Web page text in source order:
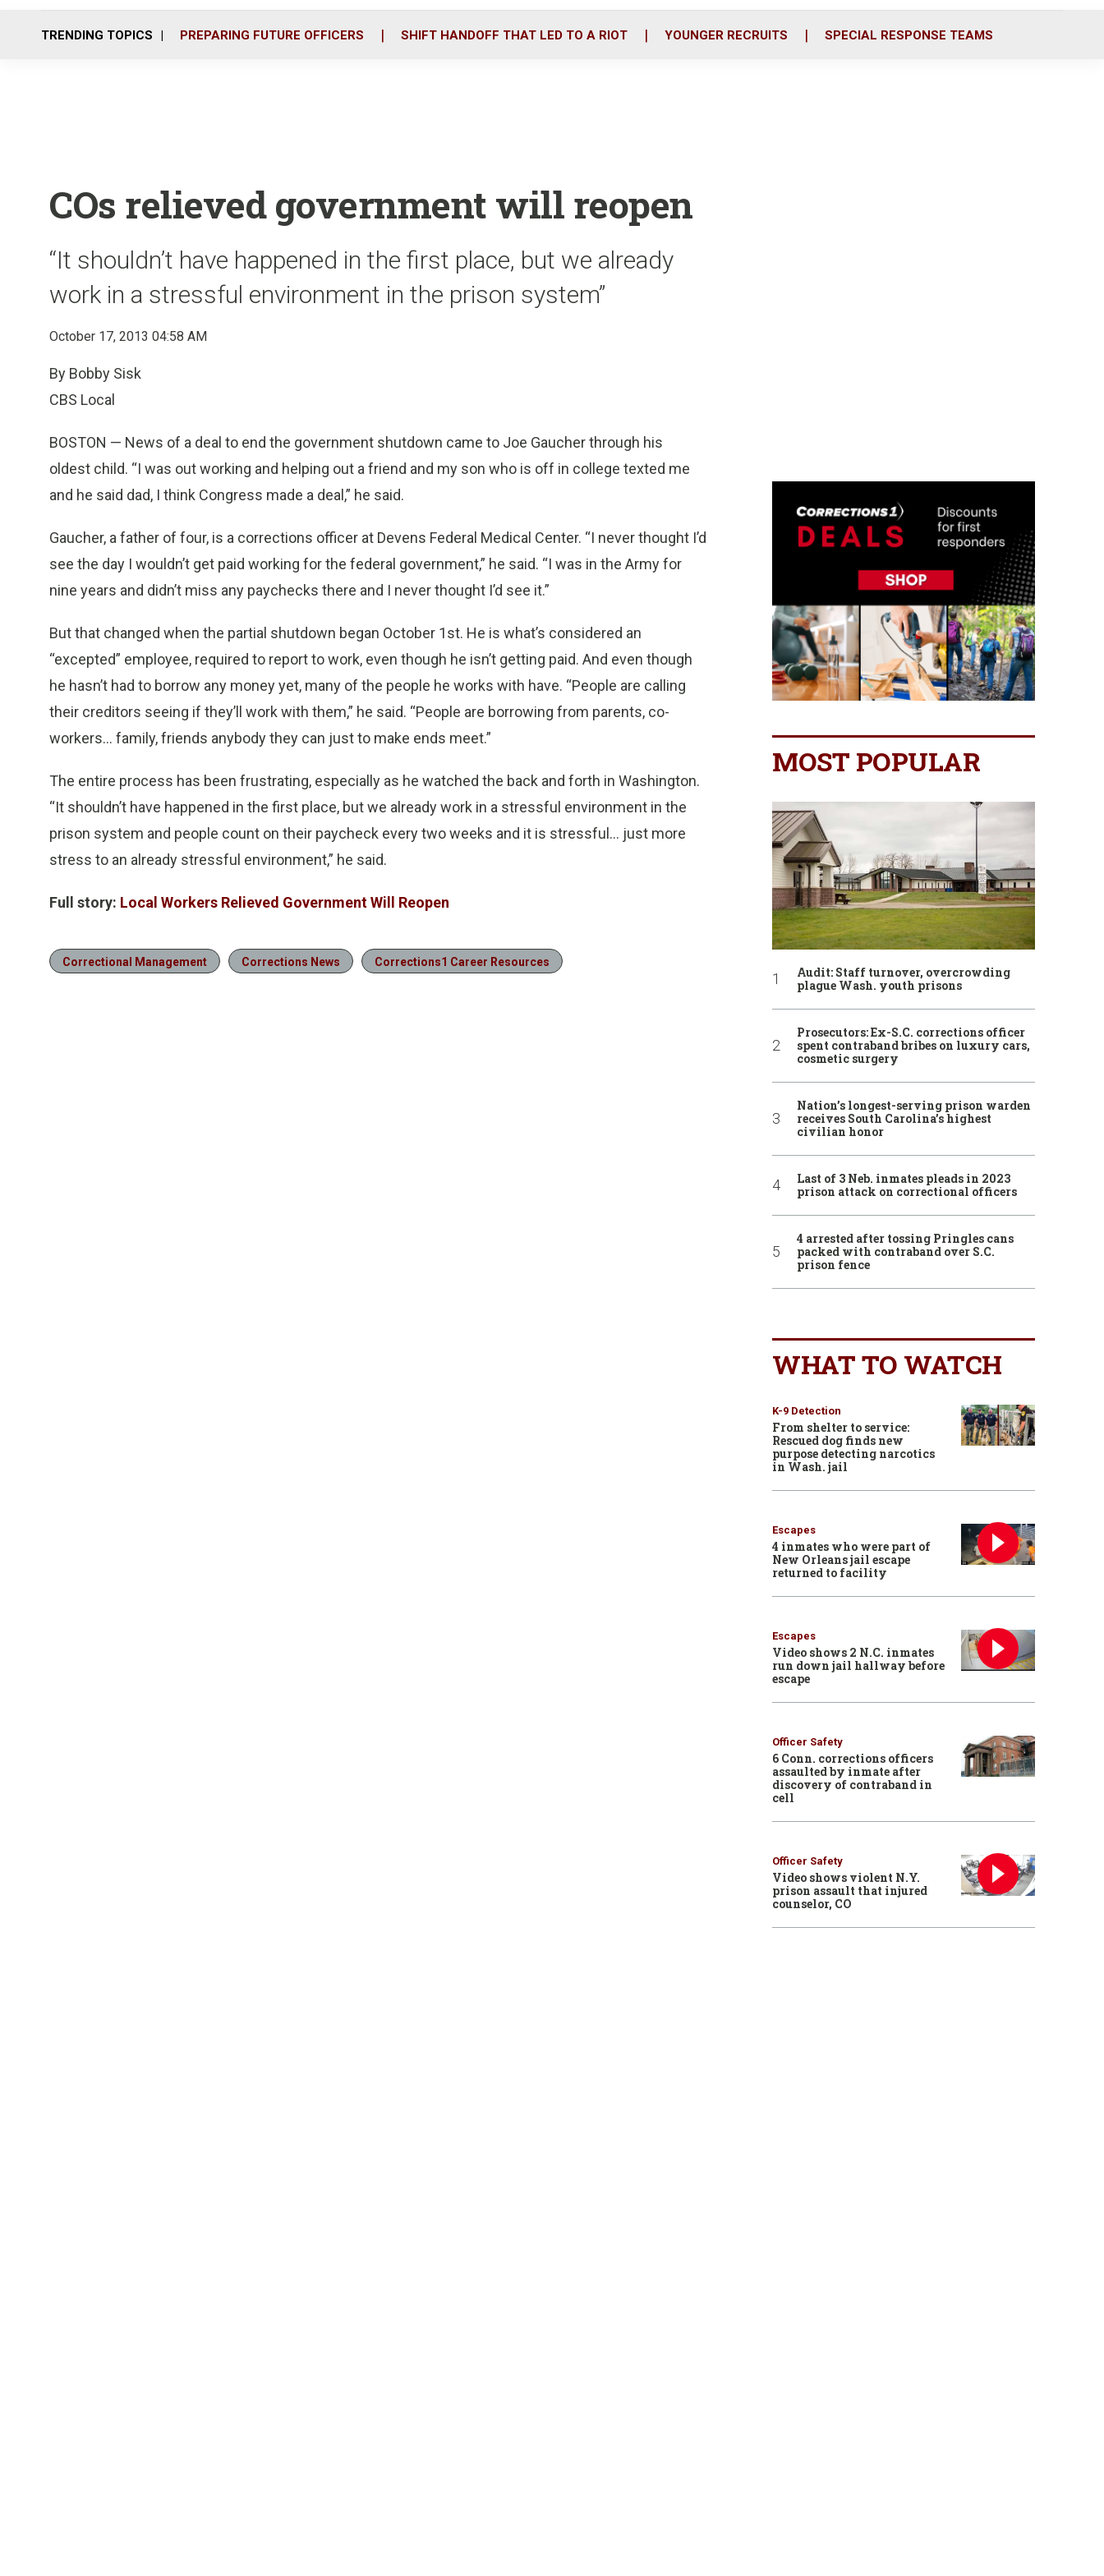
o
r
i
TRENDING TOPICS PREPARING FUTURE OFFICERS SHIFT HANDOFF THAT LED TO A RIOT YOUNGER RECRUITS SPECIAL RESPONSE TEAMS
COs relieved government will reopen
“It shouldn’t have happened in the first place, but we already
work in a stressful environment in the prison system”
October 17, 2013 04:58 AM
By Bobby Sisk
CBS Local
BOSTON — News of a deal to end the government shutdown came to Joe Gaucher through his
oldest child. “I was out working and helping out a friend and my son who is off in college texted me
and he said dad, I think Congress made a deal,” he said.
Gaucher, a father of four, is a corrections officer at Devens Federal Medical Center. “I never thought I’d
see the day I wouldn’t get paid working for the federal government,” he said. “I was in the Army for
nine years and didn’t miss any paychecks there and I never thought I’d see it.”
But that changed when the partial shutdown began October 1st. He is what’s considered an
“excepted” employee, required to report to work, even though he isn’t getting paid. And even though
he hasn’t had to borrow any money yet, many of the people he works with have. “People are calling
their creditors seeing if they’ll work with them,” he said. “People are borrowing from parents, co-
workers… family, friends anybody they can just to make ends meet.”
The entire process has been frustrating, especially as he watched the back and forth in Washington.
“It shouldn’t have happened in the first place, but we already work in a stressful environment in the
prison system and people count on their paycheck every two weeks and it is stressful… just more
stress to an already stressful environment,” he said.
Full story: Local Workers Relieved Government Will Reopen
Correctional Management Corrections News Corrections1 Career Resources
MOST POPULAR
Audit: Staff turnover, overcrowding
plague Wash. youth prisons
Prosecutors: Ex-S.C. corrections officer
spent contraband bribes on luxury cars,
cosmetic surgery
Nation’s longest-serving prison warden
receives South Carolina’s highest
civilian honor
Last of 3 Neb. inmates pleads in 2023
prison attack on correctional officers
4 arrested after tossing Pringles cans
packed with contraband over S.C.
prison fence
WHAT TO WATCH
K-9 Detection
From shelter to service:
Rescued dog finds new
purpose detecting narcotics
in Wash. jail
Escapes
4 inmates who were part of
New Orleans jail escape
returned to facility
Escapes
Video shows 2 N.C. inmates
run down jail hallway before
escape
Officer Safety
6 Conn. corrections officers
assaulted by inmate after
discovery of contraband in
cell
Officer Safety
Video shows violent N.Y.
prison assault that injured
counselor, CO